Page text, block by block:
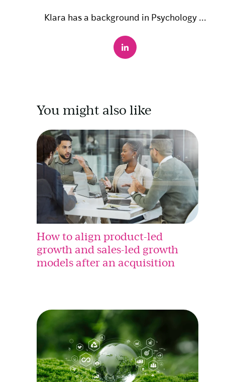
Klara has a background in Psychology ...
You might also like
How to align product-led
growth and sales-led growth
models after an acquisition